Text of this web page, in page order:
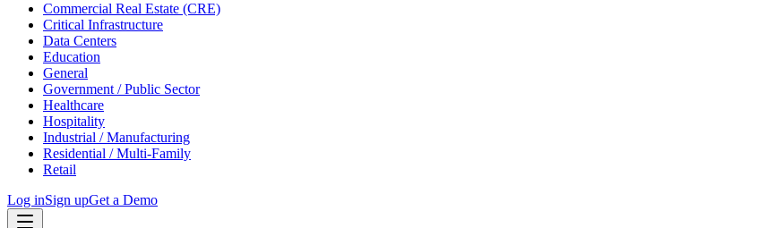
Commercial Real Estate (CRE)
Critical Infrastructure
Data Centers
Education
General
Government / Public Sector
Healthcare
Hospitality
Industrial / Manufacturing
Residential / Multi-Family
Retail
Log inSign upGet a Demo